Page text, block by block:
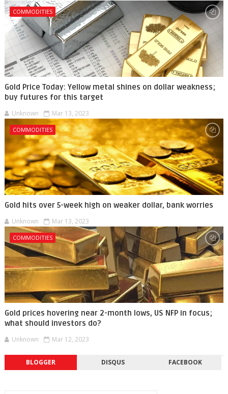
COMMODITIES
Gold Price Today: Yellow metal shines on dollar weakness;
buy futures for this target
Unknown Mar 13, 2023
COMMODITIES
Gold hits over 5-week high on weaker dollar, bank worries
Unknown Mar 13, 2023
COMMODITIES
Gold prices hovering near 2-month lows, US NFP in focus;
what should investors do?
Unknown Mar 12, 2023
BLOGGER DISQUS FACEBOOK